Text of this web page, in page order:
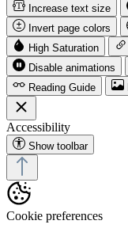
Increase text size
Invert page colors
High Saturation
Disable animations
Reading Guide
Accessibility
Show toolbar
Cookie preferences